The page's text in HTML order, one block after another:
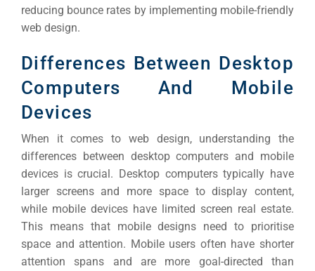
reducing bounce rates by implementing mobile-friendly
web design.
Differences Between Desktop
Computers And Mobile
Devices
When it comes to web design, understanding the
differences between desktop computers and mobile
devices is crucial. Desktop computers typically have
larger screens and more space to display content,
while mobile devices have limited screen real estate.
This means that mobile designs need to prioritise
space and attention. Mobile users often have shorter
attention spans and are more goal-directed than